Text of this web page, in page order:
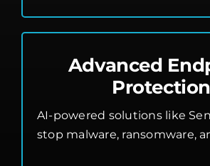
Advanced
Protection
AI-powered solutions like
stop malware, ransomware,